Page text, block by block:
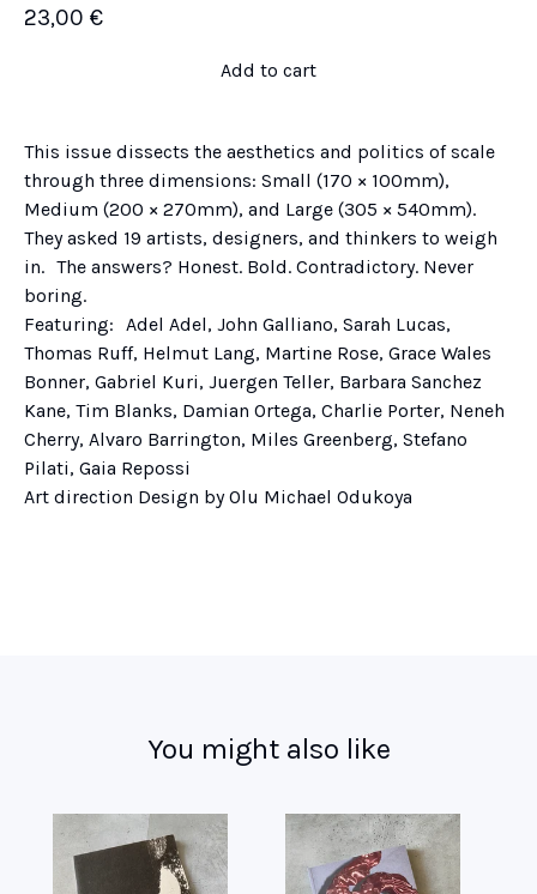
23,00 €
Add to cart
This issue dissects the aesthetics and politics of scale
through three dimensions: Small (170 × 100mm),
Medium (200 × 270mm), and Large (305 × 540mm).
They asked 19 artists, designers, and thinkers to weigh
in. The answers? Honest. Bold. Contradictory. Never
boring.
Featuring: Adel Adel, John Galliano, Sarah Lucas,
Thomas Ruff, Helmut Lang, Martine Rose, Grace Wales
Bonner, Gabriel Kuri, Juergen Teller, Barbara Sanchez
Kane, Tim Blanks, Damian Ortega, Charlie Porter, Neneh
Cherry, Alvaro Barrington, Miles Greenberg, Stefano
Pilati, Gaia Repossi
Art direction Design by Olu Michael Odukoya
You might also like